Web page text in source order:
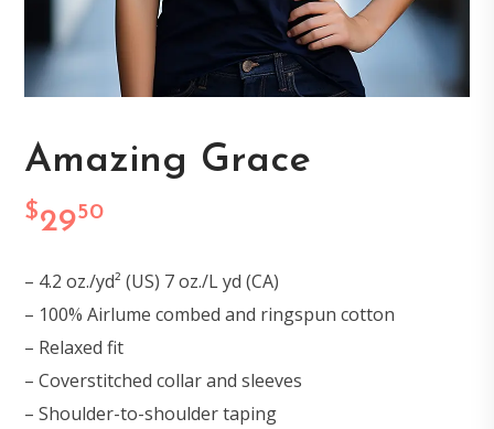
Amazing Grace
$2950
– 4.2 oz./yd² (US) 7 oz./L yd (CA)
– 100% Airlume combed and ringspun cotton
– Relaxed fit
– Coverstitched collar and sleeves
– Shoulder-to-shoulder taping